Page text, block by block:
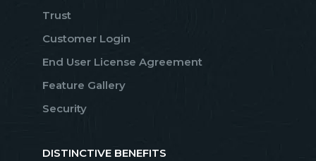
Trust
Customer Login
End User License Agreement
Feature Gallery
Security
DISTINCTIVE BENEFITS